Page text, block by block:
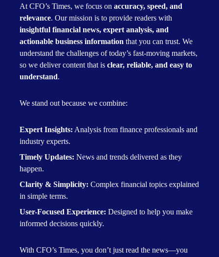
At CFO’s Times, we focus on accuracy, speed, and
relevance. Our mission is to provide readers with
insightful financial news, expert analysis, and
actionable business information that you can trust. We
understand the challenges of today’s fast-moving markets,
so we deliver content that is clear, reliable, and easy to
understand.
We stand out because we combine:
Expert Insights: Analysis from finance professionals and
industry experts.
Timely Updates: News and trends delivered as they
happen.
Clarity & Simplicity: Complex financial topics explained
in simple terms.
User-Focused Experience: Designed to help you make
informed decisions quickly.
With CFO’s Times, you don’t just read the news—you